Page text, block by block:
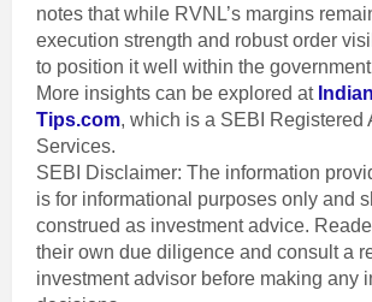
notes that while RVNL’s margins
execution strength and robust order
to position it well within the
More insights can be explored at
Tips.com, which is a SEBI Registered
Services.
SEBI Disclaimer: The information
is for informational purposes only and
construed as investment advice.
their own due diligence and consult a
investment advisor before making any